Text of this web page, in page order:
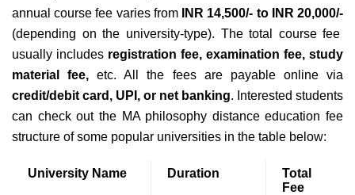
annual course fee varies from
INR 14,500/- to INR 20,000/-
(depending on the university-type). The total course fee
usually includes registration fee, examination fee, study
material fee, etc. All the fees are payable online via
credit/debit card, UPI, or net banking. Interested students
can check out the MA philosophy distance education fee
structure of some popular universities in the table below:
University Name Duration
Total
Fee